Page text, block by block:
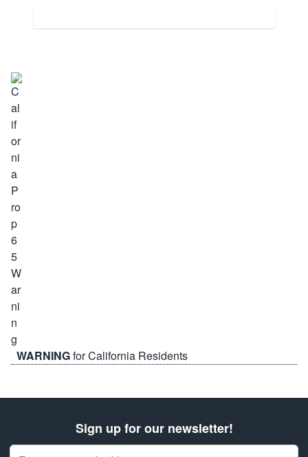
WARNINGfor California Residents
Sign up for our newsletter!
Email Address